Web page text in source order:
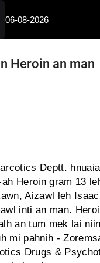
06-08-2026
Heroin an man
Deptt.
Heroin gram 13
Aizawl leh
inti an man.
an tum mek lai
mi pahnih -
Drugs &